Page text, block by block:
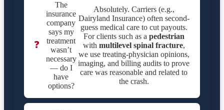
❓
The
insurance
company
says my
treatment
wasn’t
necessary
— do I
have
options?
Absolutely. Carriers (e.g.,
Dairyland Insurance) often second-
guess medical care to cut payouts.
For clients such as a pedestrian
with multilevel spinal fracture,
we use treating-physician opinions,
imaging, and billing audits to prove
care was reasonable and related to
the crash.